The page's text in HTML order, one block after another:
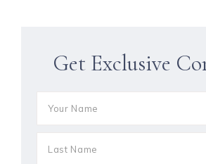
Get Exclusive